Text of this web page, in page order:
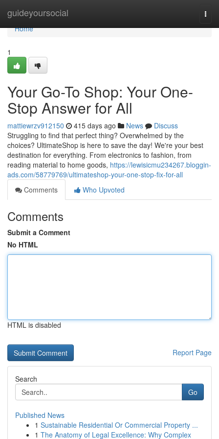
guideyoursocial
Home
Home
1
Your Go-To Shop: Your One-
Stop Answer for All
mattiewrzv912150 415 days ago News
Discuss
Struggling to find that perfect thing? Overwhelmed by the
choices? UltimateShop is here to save the day! We're your best
destination for everything. From electronics to fashion, from
reading material to home goods, https://lewisicmu234267.bloggin-
ads.com/58779769/ultimateshop-your-one-stop-fix-for-all
Comments
Who Upvoted
Comments
Submit a Comment
No HTML
HTML is disabled
Report Page
Search
Go
Published News
1 Sustainable Residential Or Commercial Property ...
1 The Anatomy of Legal Excellence: Why Complex